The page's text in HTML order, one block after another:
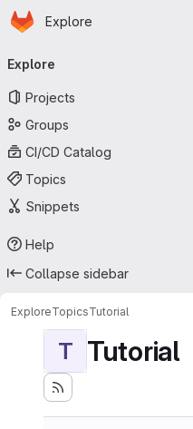
Skip to main content
Homepage
Explore
navigation
Explore
Projects
Groups
CI/CD Catalog
Topics
Snippets
Help
Collapse sidebar
ExploreTopicsTutorial
T Tutorial